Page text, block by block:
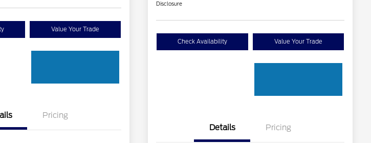
Value Your Trade
Pricing
Disclosure
Check Availability Value Your Trade
Details Pricing